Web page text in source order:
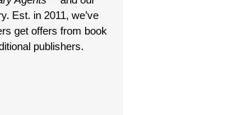
Est. in 2011, we’ve
get offers from book
publishers.